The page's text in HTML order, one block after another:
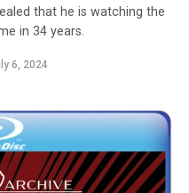
that he is watching the
in 34 years.
6, 2024